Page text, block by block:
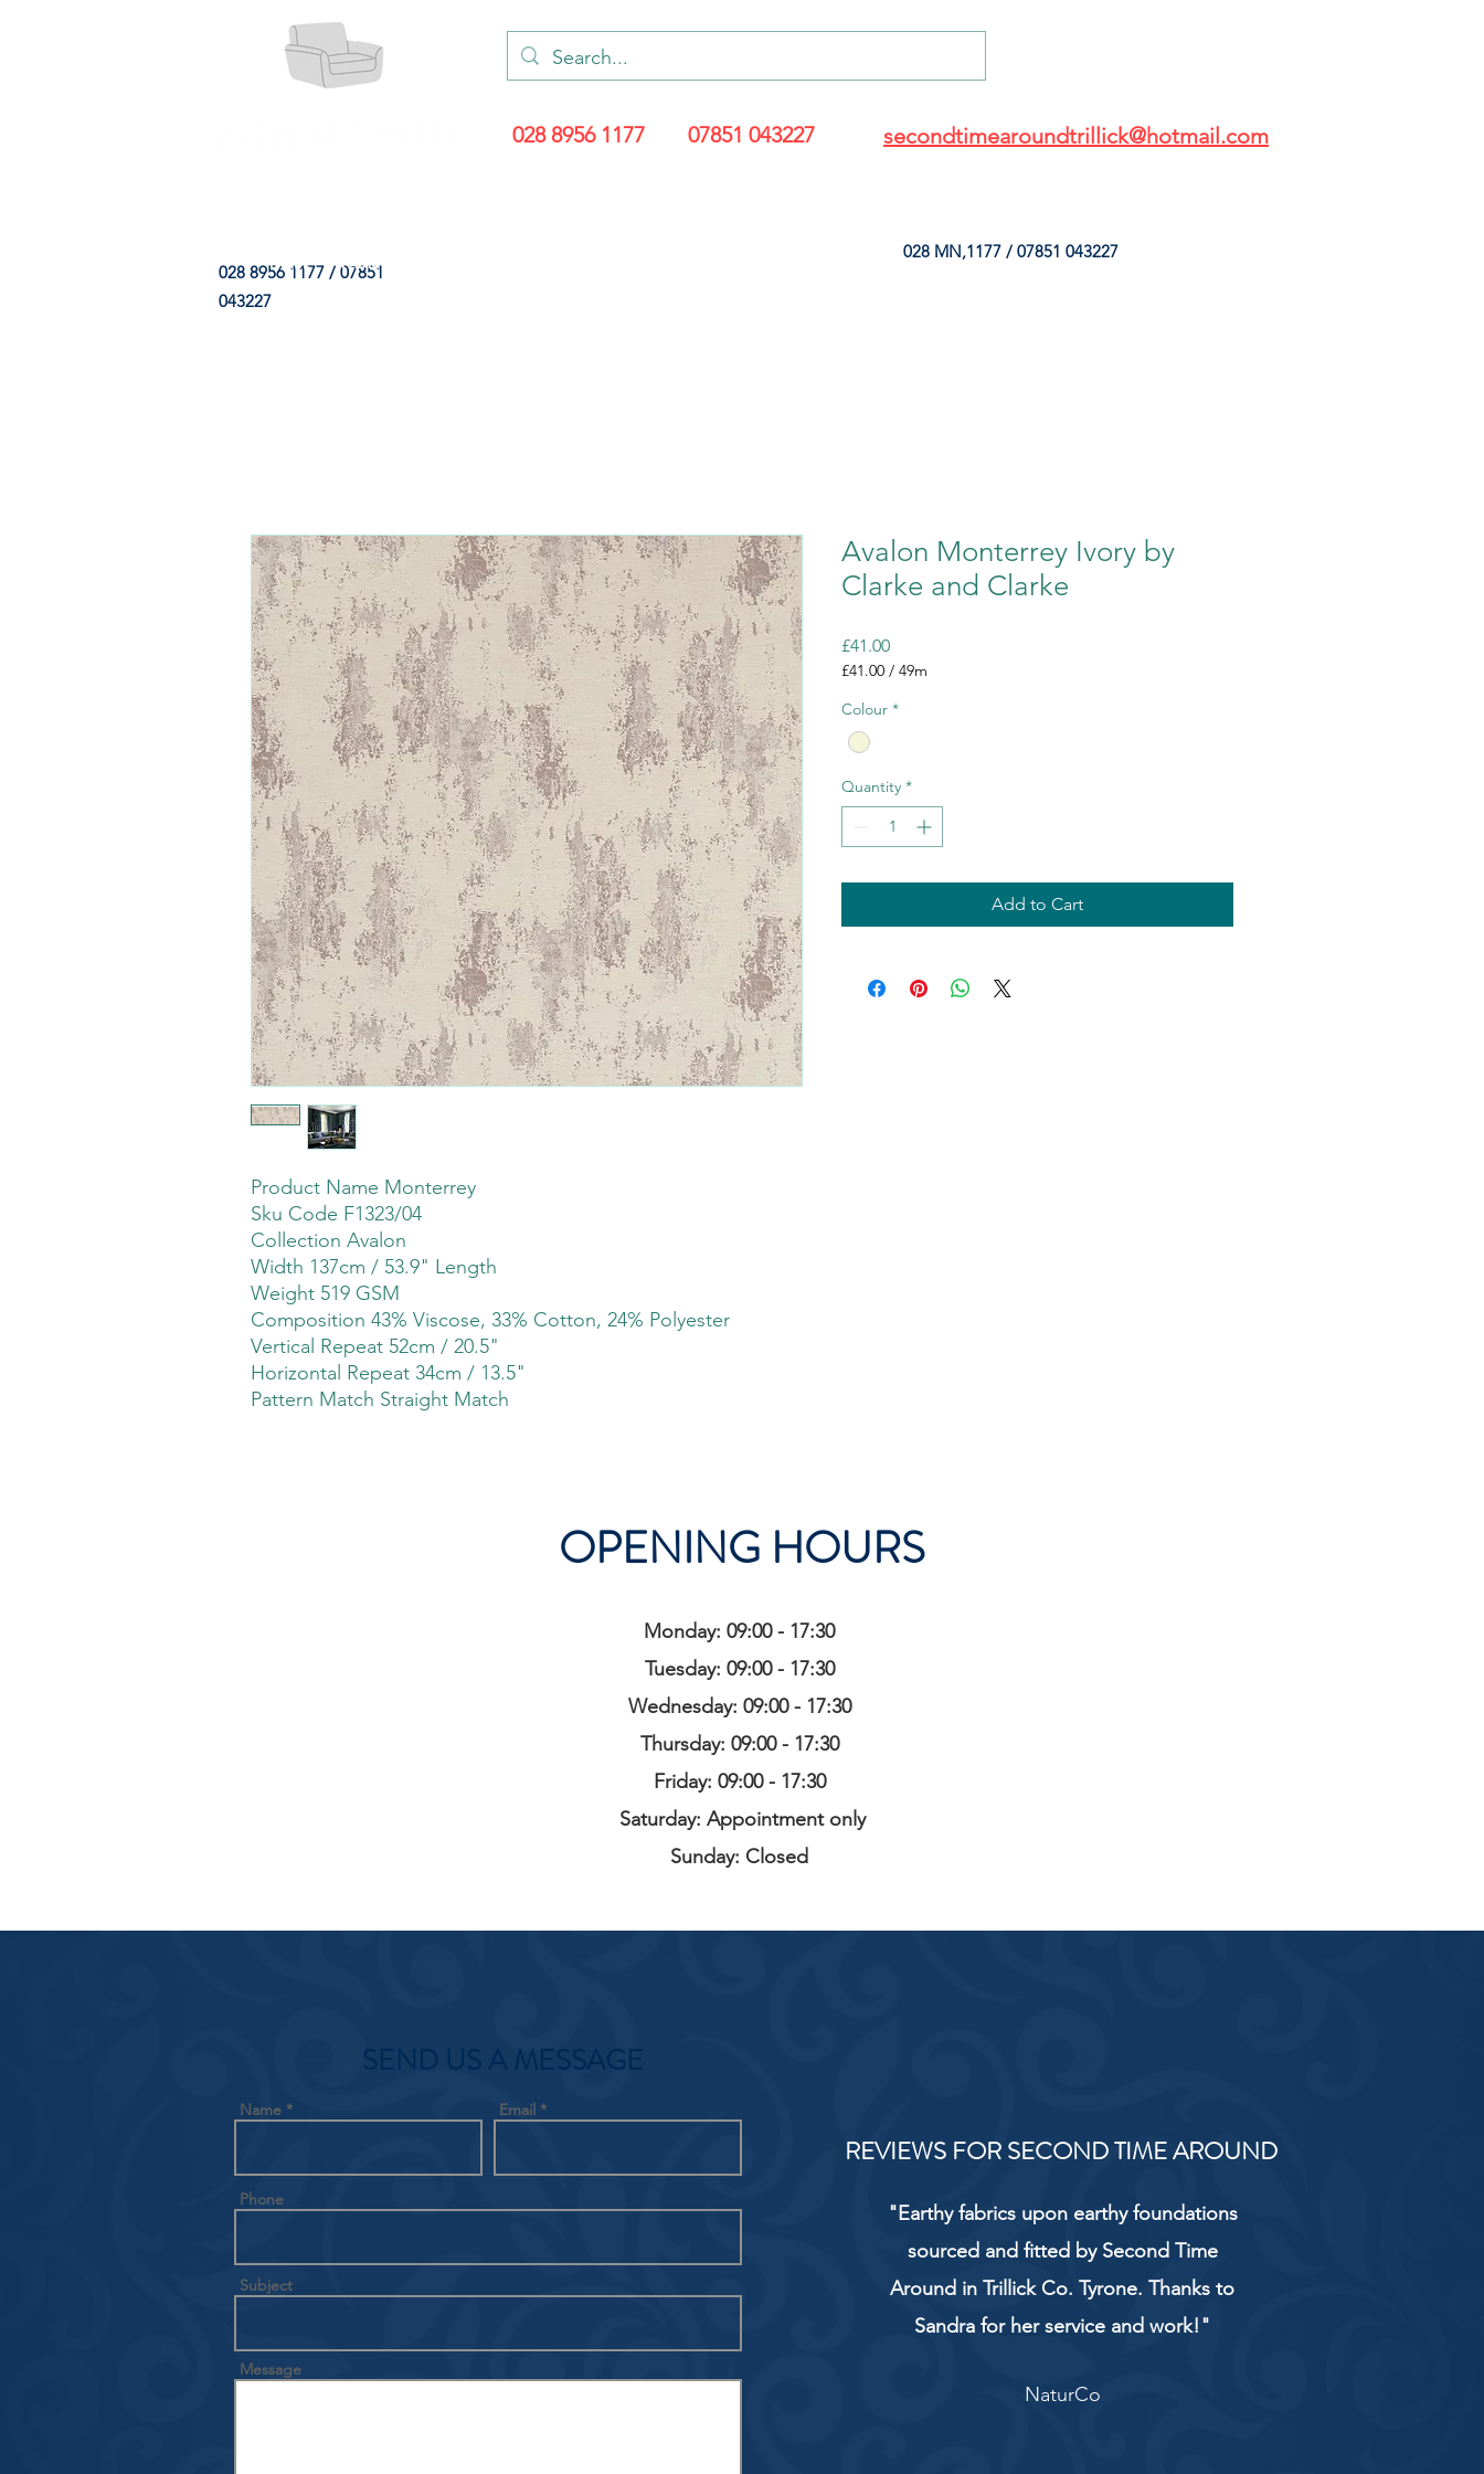
028 8956 1177 07851 043227 secondtimearoundtrillick@hotmail.com
028 8956 1177 / 07851
043227
028 MN,1177 / 07851 043227
HOME FABRIC SHOP
Product Name Monterrey
Sku Code F1323/04
Collection Avalon
Width 137cm / 53.9" Length
Weight 519 GSM
Composition 43% Viscose, 33% Cotton, 24% Polyester
Vertical Repeat 52cm / 20.5"
Horizontal Repeat 34cm / 13.5"
Pattern Match Straight Match
Avalon Monterrey Ivory by
Clarke and Clarke
£41.00Price
£41.00 / 49m
per
49
Meters
Colour *
Quantity *
Add to Cart
OPENING HOURS
Monday: 09:00 - 17:30
Tuesday: 09:00 - 17:30
Wednesday: 09:00 - 17:30
Thursday: 09:00 - 17:30
Friday: 09:00 - 17:30
Saturday: Appointment only
Sunday: Closed
SEND US A MESSAGE
Name Email
Phone
Subject
Message
REVIEWS FOR SECOND TIME AROUND
"Earthy fabrics upon earthy foundations
sourced and fitted by Second Time
Around in Trillick Co. Tyrone. Thanks to
Sandra for her service and work!"
NaturCo